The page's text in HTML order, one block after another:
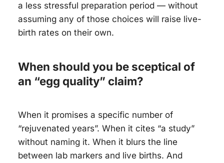
a less stressful preparation period — without
assuming any of those choices will raise live-
birth rates on their own.
When should you be sceptical of
an “egg quality” claim?
When it promises a specific number of
“rejuvenated years”. When it cites “a study”
without naming it. When it blurs the line
between lab markers and live births. And